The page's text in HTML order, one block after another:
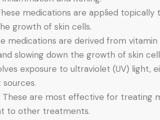
medications are applied topically
growth of skin cells.
medications are derived from
slowing down the growth of skin
exposure to ultraviolet (UV) light,
These are most effective for treating
to other treatments.